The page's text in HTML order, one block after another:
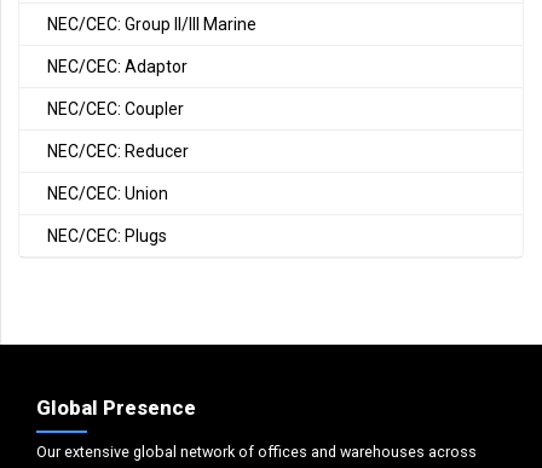
NEC/CEC: Group II/III Marine
NEC/CEC: Adaptor
NEC/CEC: Coupler
NEC/CEC: Reducer
NEC/CEC: Union
NEC/CEC: Plugs
Global Presence
Our extensive global network of offices and warehouses across